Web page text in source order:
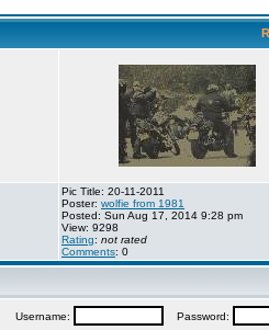
Pic Title: 20-11-2011
Poster: wolfie from 1981
Posted: Sun Aug 17, 2014 9:28 pm
View: 9298
Rating: not rated
Comments: 0
Username: Password: